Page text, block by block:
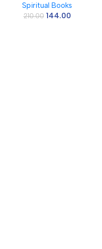
[Paperback] Rabindranath
Tagore
Spiritual Books
210.00 144.00